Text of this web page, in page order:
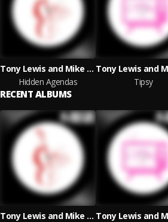
Tony Lewis and Mike Reed
Hidden Agendas
Tipsy
RECENT ALBUMS
Tony Lewis and Mike Reed